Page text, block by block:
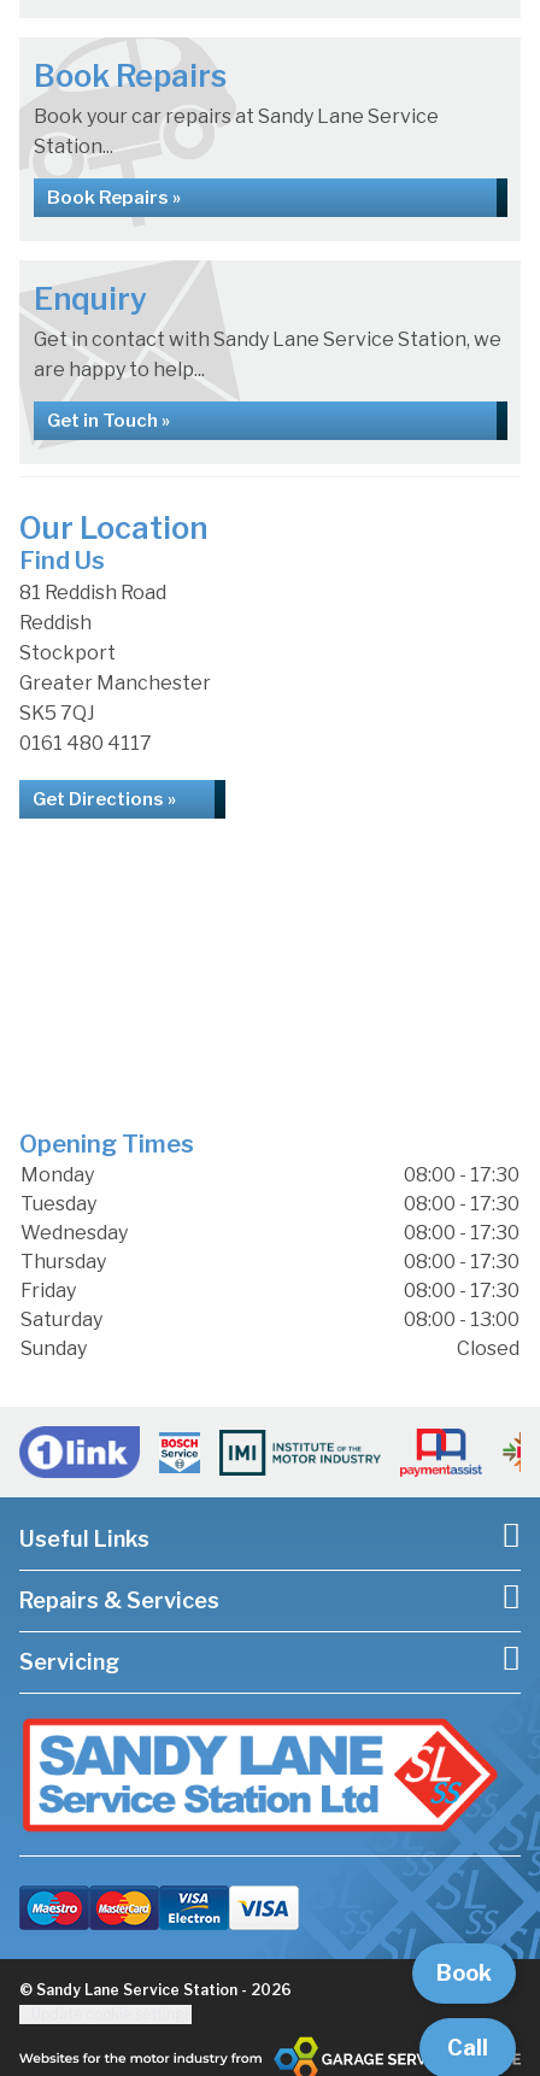
Call
Book
Book Repairs
Book your car repairs at Sandy Lane Service
Station...
Book Repairs »
Enquiry
Get in contact with Sandy Lane Service Station, we
are happy to help...
Get in Touch »
Our Location
Find Us
81 Reddish Road
Reddish
Stockport
Greater Manchester
SK5 7QJ
0161 480 4117
Get Directions »
Opening Times
Monday
08:00 - 17:30
Tuesday
08:00 - 17:30
Wednesday
08:00 - 17:30
Thursday
08:00 - 17:30
Friday
08:00 - 17:30
Saturday
08:00 - 13:00
Sunday
Closed
Useful Links
Repairs & Services
Servicing
© Sandy Lane Service Station - 2026